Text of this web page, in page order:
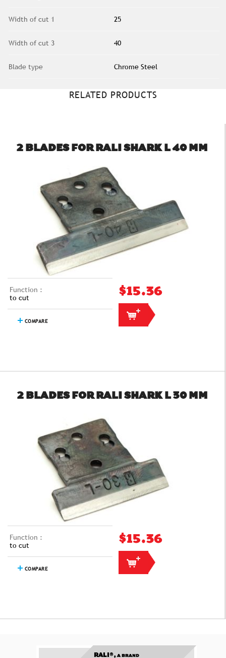
Width of cut 1 25
Width of cut 3 40
Blade type Chrome Steel
RELATED PRODUCTS
2 BLADES FOR RALI SHARK L 40 MM
Function :
to cut
COMPARE
$15.36
2 BLADES FOR RALI SHARK L 30 MM
Function :
to cut
COMPARE
$15.36
RALI®, A BRAND